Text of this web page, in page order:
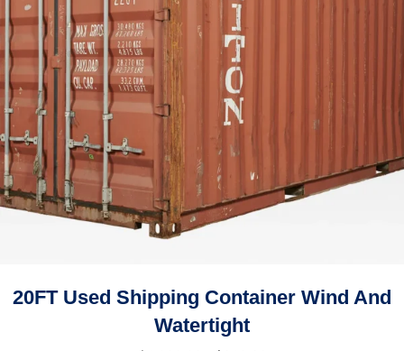
20FT Used Shipping Container Wind And
Watertight